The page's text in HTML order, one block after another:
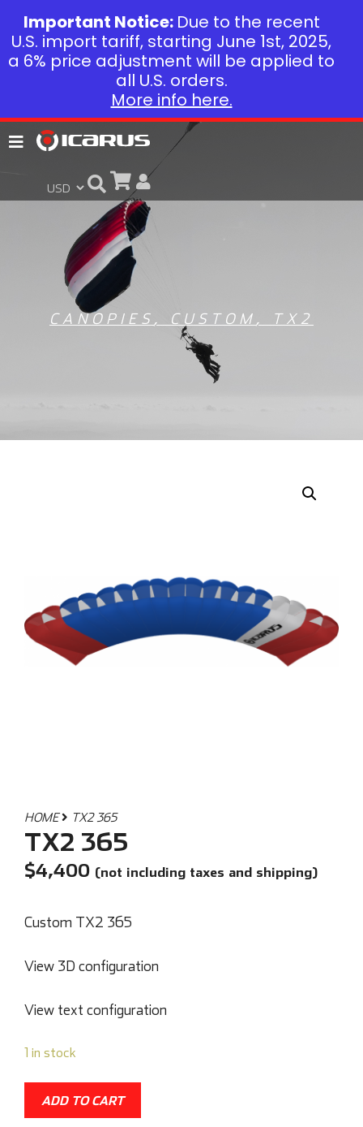
CANOPIES , CUSTOM , TX2
HOME TX2 365
TX2 365
$4,400 (not including taxes and shipping)
Custom TX2 365
View 3D configuration
View text configuration
1 in stock
ADD TO CART
Important Notice: Due to the recent
U.S. import tariff, starting June 1st, 2025,
a 6% price adjustment will be applied to
all U.S. orders.
More info here.